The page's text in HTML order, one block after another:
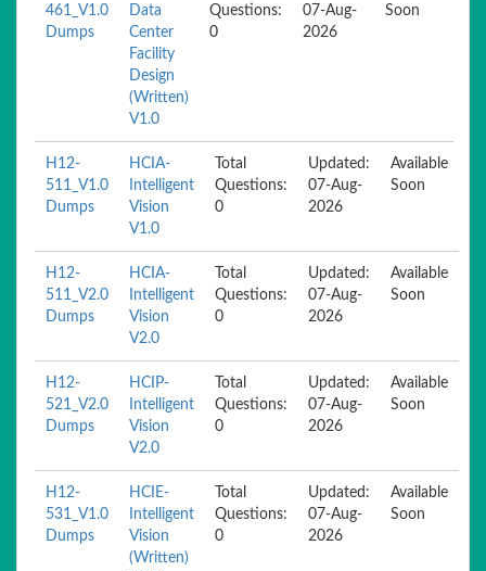
461_V1.0
Dumps
Data
Center
Facility
Design
(Written)
V1.0
Questions:
0
07-Aug-
2026
Soon
H12-
511_V1.0
Dumps
HCIA-
Intelligent
Vision
V1.0
Total
Questions:
0
Updated:
07-Aug-
2026
Available
Soon
H12-
511_V2.0
Dumps
HCIA-
Intelligent
Vision
V2.0
Total
Questions:
0
Updated:
07-Aug-
2026
Available
Soon
H12-
521_V2.0
Dumps
HCIP-
Intelligent
Vision
V2.0
Total
Questions:
0
Updated:
07-Aug-
2026
Available
Soon
H12-
531_V1.0
Dumps
HCIE-
Intelligent
Vision
(Written)
Total
Questions:
0
Updated:
07-Aug-
2026
Available
Soon